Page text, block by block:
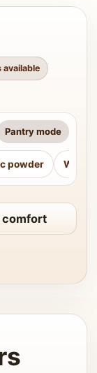
available
Pantry mode
powder
comfort